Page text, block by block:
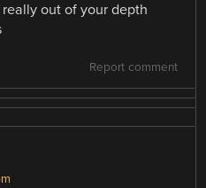
out of your depth
Report comment